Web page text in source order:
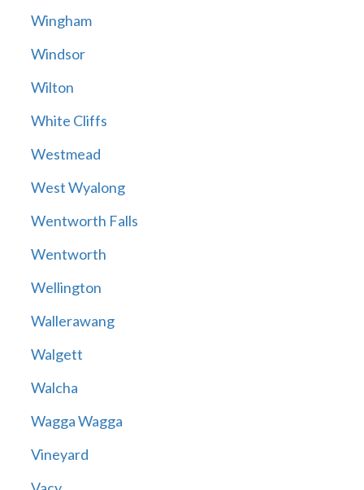
Wingham
Windsor
Wilton
White Cliffs
Westmead
West Wyalong
Wentworth Falls
Wentworth
Wellington
Wallerawang
Walgett
Walcha
Wagga Wagga
Vineyard